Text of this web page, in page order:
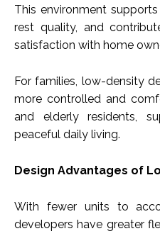
This environment
rest quality, and
satisfaction with home
For families, low-density
more controlled and
and elderly residents,
peaceful daily living.
Design Advantages of
With fewer units to
developers have greater